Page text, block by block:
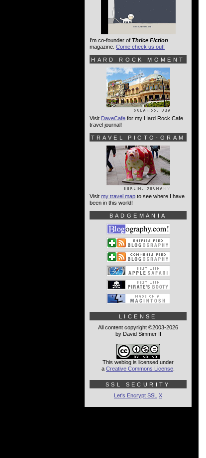
I'm co-founder of Thrice Fiction
magazine. Come check us out!
HARD ROCK MOMENT
Visit DaveCafe for my Hard Rock Cafe
travel journal!
TRAVEL PICTO-GRAM
Visit my travel map to see where I have
been in this world!
BADGEMANIA
LICENSE
All content copyright ©2003-2026
by David Simmer II
This weblog is licensed under
a Creative Commons License
SSL SECURITY
Let's Encrypt SSL X